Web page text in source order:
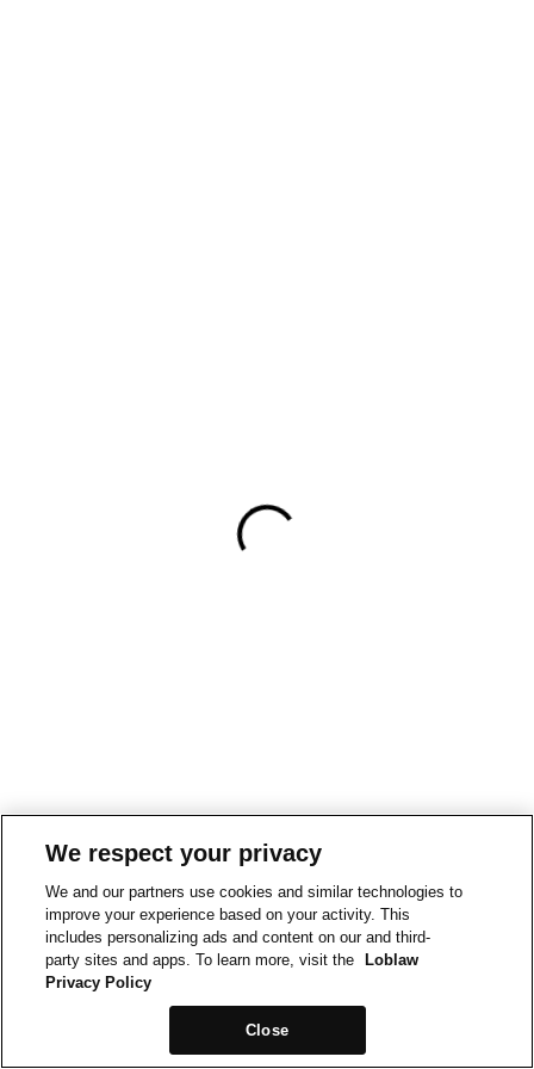
We respect your privacy
We and our partners use cookies and similar technologies to
improve your experience based on your activity. This
includes personalizing ads and content on our and third-
party sites and apps. To learn more, visit the
Loblaw
Privacy Policy
Close